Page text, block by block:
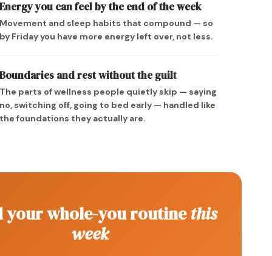
you can feel by the end of the week
and sleep habits that compound — so
Friday you have more energy left over, not less.
and rest without the guilt
parts of wellness people quietly skip — saying
switching off, going to bed early — handled like
foundations they actually are.
your whole-you routinethis
week